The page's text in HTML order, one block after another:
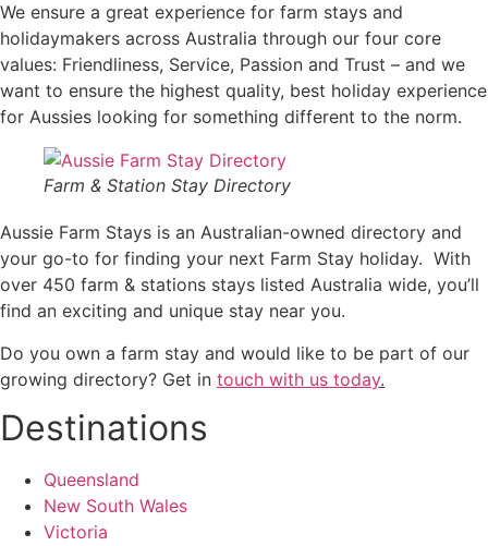
We ensure a great experience for farm stays and
holidaymakers across Australia through our four core
values: Friendliness, Service, Passion and Trust – and we
want to ensure the highest quality, best holiday experience
for Aussies looking for something different to the norm.
Farm & Station Stay Directory
Aussie Farm Stays is an Australian-owned directory and
your go-to for finding your next Farm Stay holiday. With
over 450 farm & stations stays listed Australia wide, you’ll
find an exciting and unique stay near you.
Do you own a farm stay and would like to be part of our
growing directory? Get in touch with us today.
Destinations
Queensland
New South Wales
Victoria